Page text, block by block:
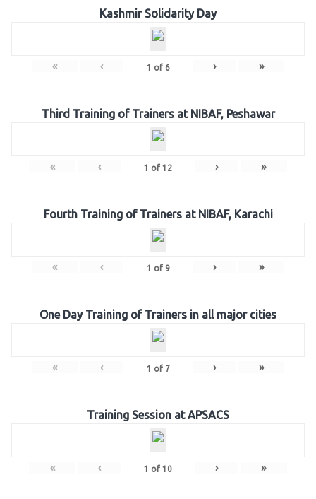
Kashmir Solidarity Day
« ‹ 1 of 6 › »
Third Training of Trainers at NIBAF, Peshawar
« ‹ 1 of 12 › »
Fourth Training of Trainers at NIBAF, Karachi
« ‹ 1 of 9 › »
One Day Training of Trainers in all major cities
« ‹ 1 of 7 › »
Training Session at APSACS
« ‹ 1 of 10 › »